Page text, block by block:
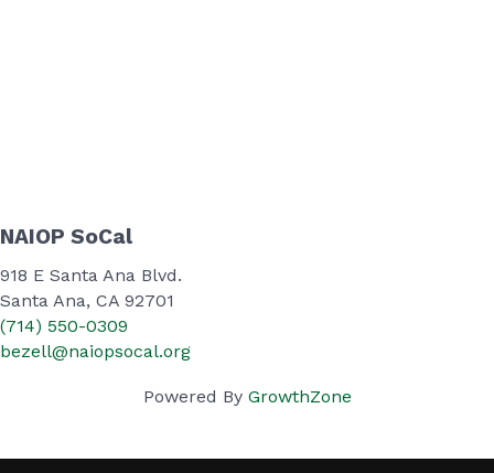
NAIOP SoCal
918 E Santa Ana Blvd.
Santa Ana, CA 92701
(714) 550-0309
bezell@naiopsocal.org
Powered By GrowthZone